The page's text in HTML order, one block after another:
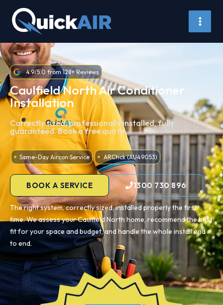
content
4.9/5.0 from 128+ Reviews
Caulfield North Air Conditioner
Installation
Correctly sized, professionally installed, fully
guaranteed. Book a free quote.
Same-Day Aircon Service ARCtick (AU49053)
BOOK A SERVICE 1300 730 896
The right system, correctly sized, installed properly the first
time. We assess your Caulfield North home, recommend the best
fit for your space and budget, and handle the whole install end
to end.